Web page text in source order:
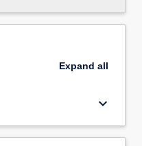
Expand all
keyboard_arrow_down